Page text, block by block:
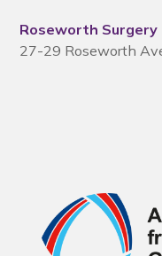
Roseworth Surgery
27-29 Roseworth